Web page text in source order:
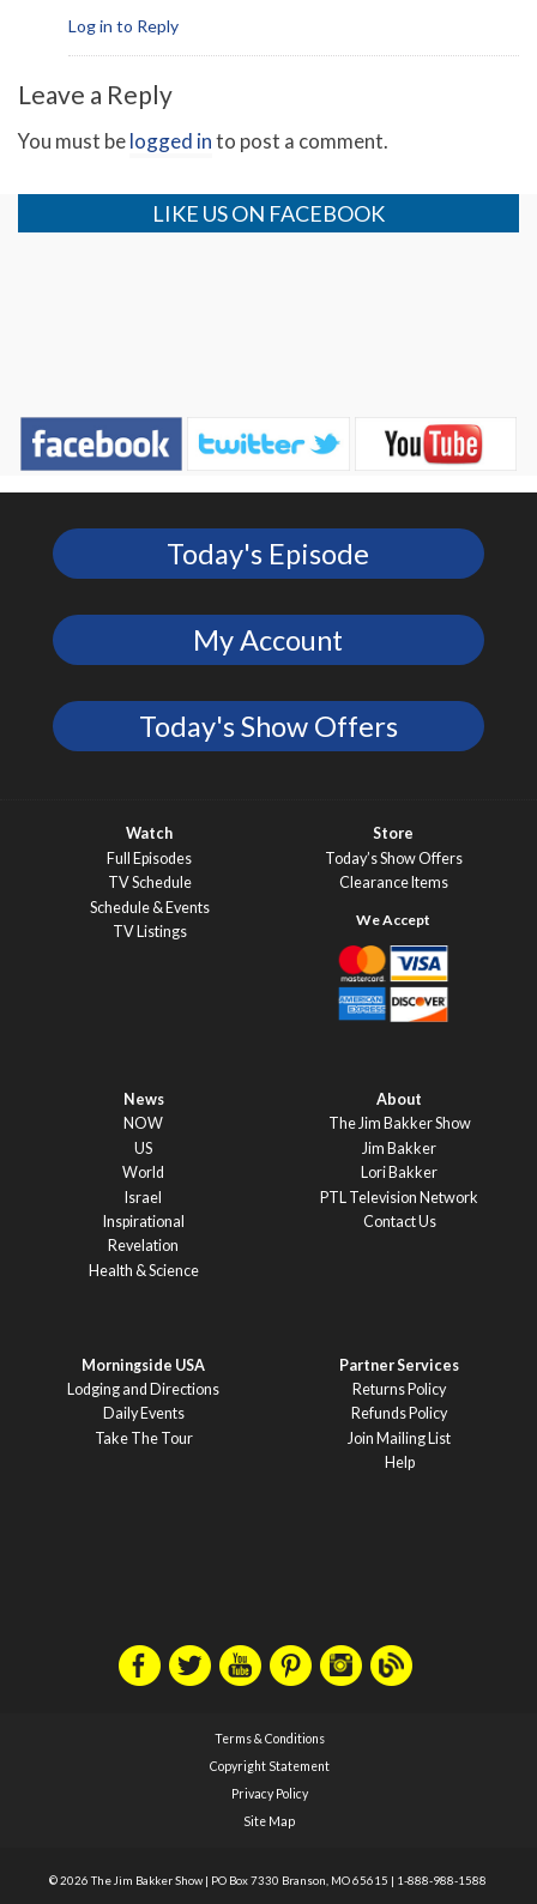
Log in to Reply
Leave a Reply
You must belogged into post a comment.
LIKE US ON FACEBOOK
Today's Episode
My Account
Today's Show Offers
Watch
Full Episodes
TV Schedule
Schedule & Events
TV Listings
Store
Today’s Show Offers
Clearance Items
News
NOW
US
World
Israel
Inspirational
Revelation
Health & Science
About
The Jim Bakker Show
Jim Bakker
Lori Bakker
PTL Television Network
Contact Us
Morningside USA
Lodging and Directions
Daily Events
Take The Tour
Partner Services
Returns Policy
Refunds Policy
Join Mailing List
Help
Terms & Conditions
Copyright Statement
Privacy Policy
Site Map
© 2026 The Jim Bakker Show | PO Box 7330 Branson, MO 65615 | 1-888-988-1588